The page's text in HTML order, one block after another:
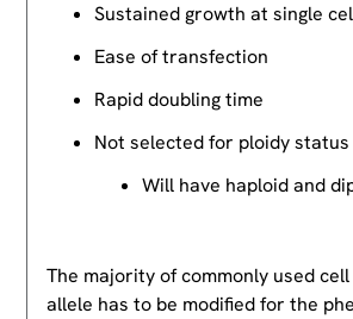
Sustained growth at single
Ease of transfection
Rapid doubling time
Not selected for ploidy status
Will have haploid and
The majority of commonly used
allele has to be modified for the